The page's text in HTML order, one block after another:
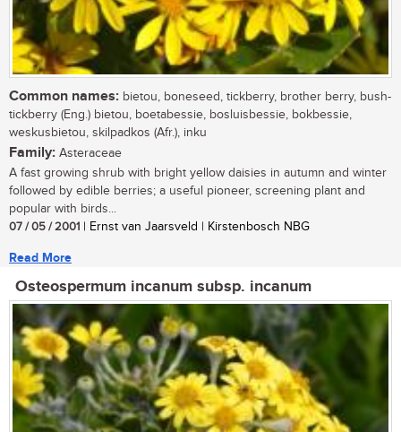
Common names: bietou, boneseed, tickberry, brother berry, bush-
tickberry (Eng.) bietou, boetabessie, bosluisbessie, bokbessie,
weskusbietou, skilpadkos (Afr.), inku
Family: Asteraceae
A fast growing shrub with bright yellow daisies in autumn and winter
followed by edible berries; a useful pioneer, screening plant and
popular with birds...
07 / 05 / 2001 | Ernst van Jaarsveld | Kirstenbosch NBG
Read More
Osteospermum incanum subsp. incanum